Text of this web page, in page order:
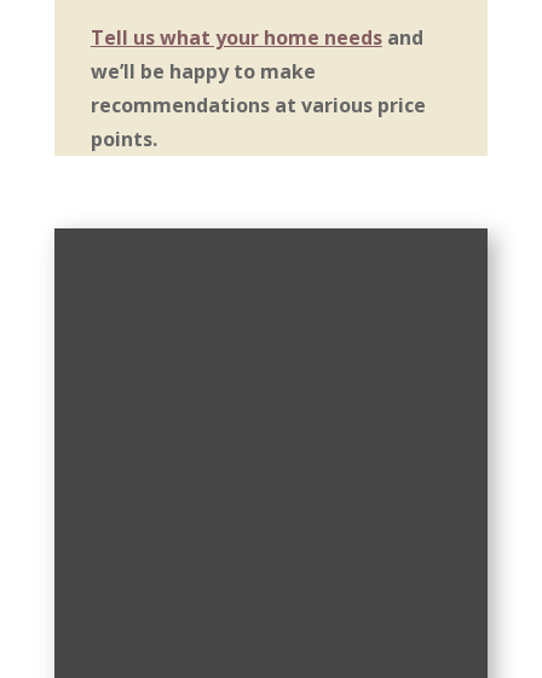
Tell us what your home needsand
we’ll be happy to make
recommendations at various price
points.